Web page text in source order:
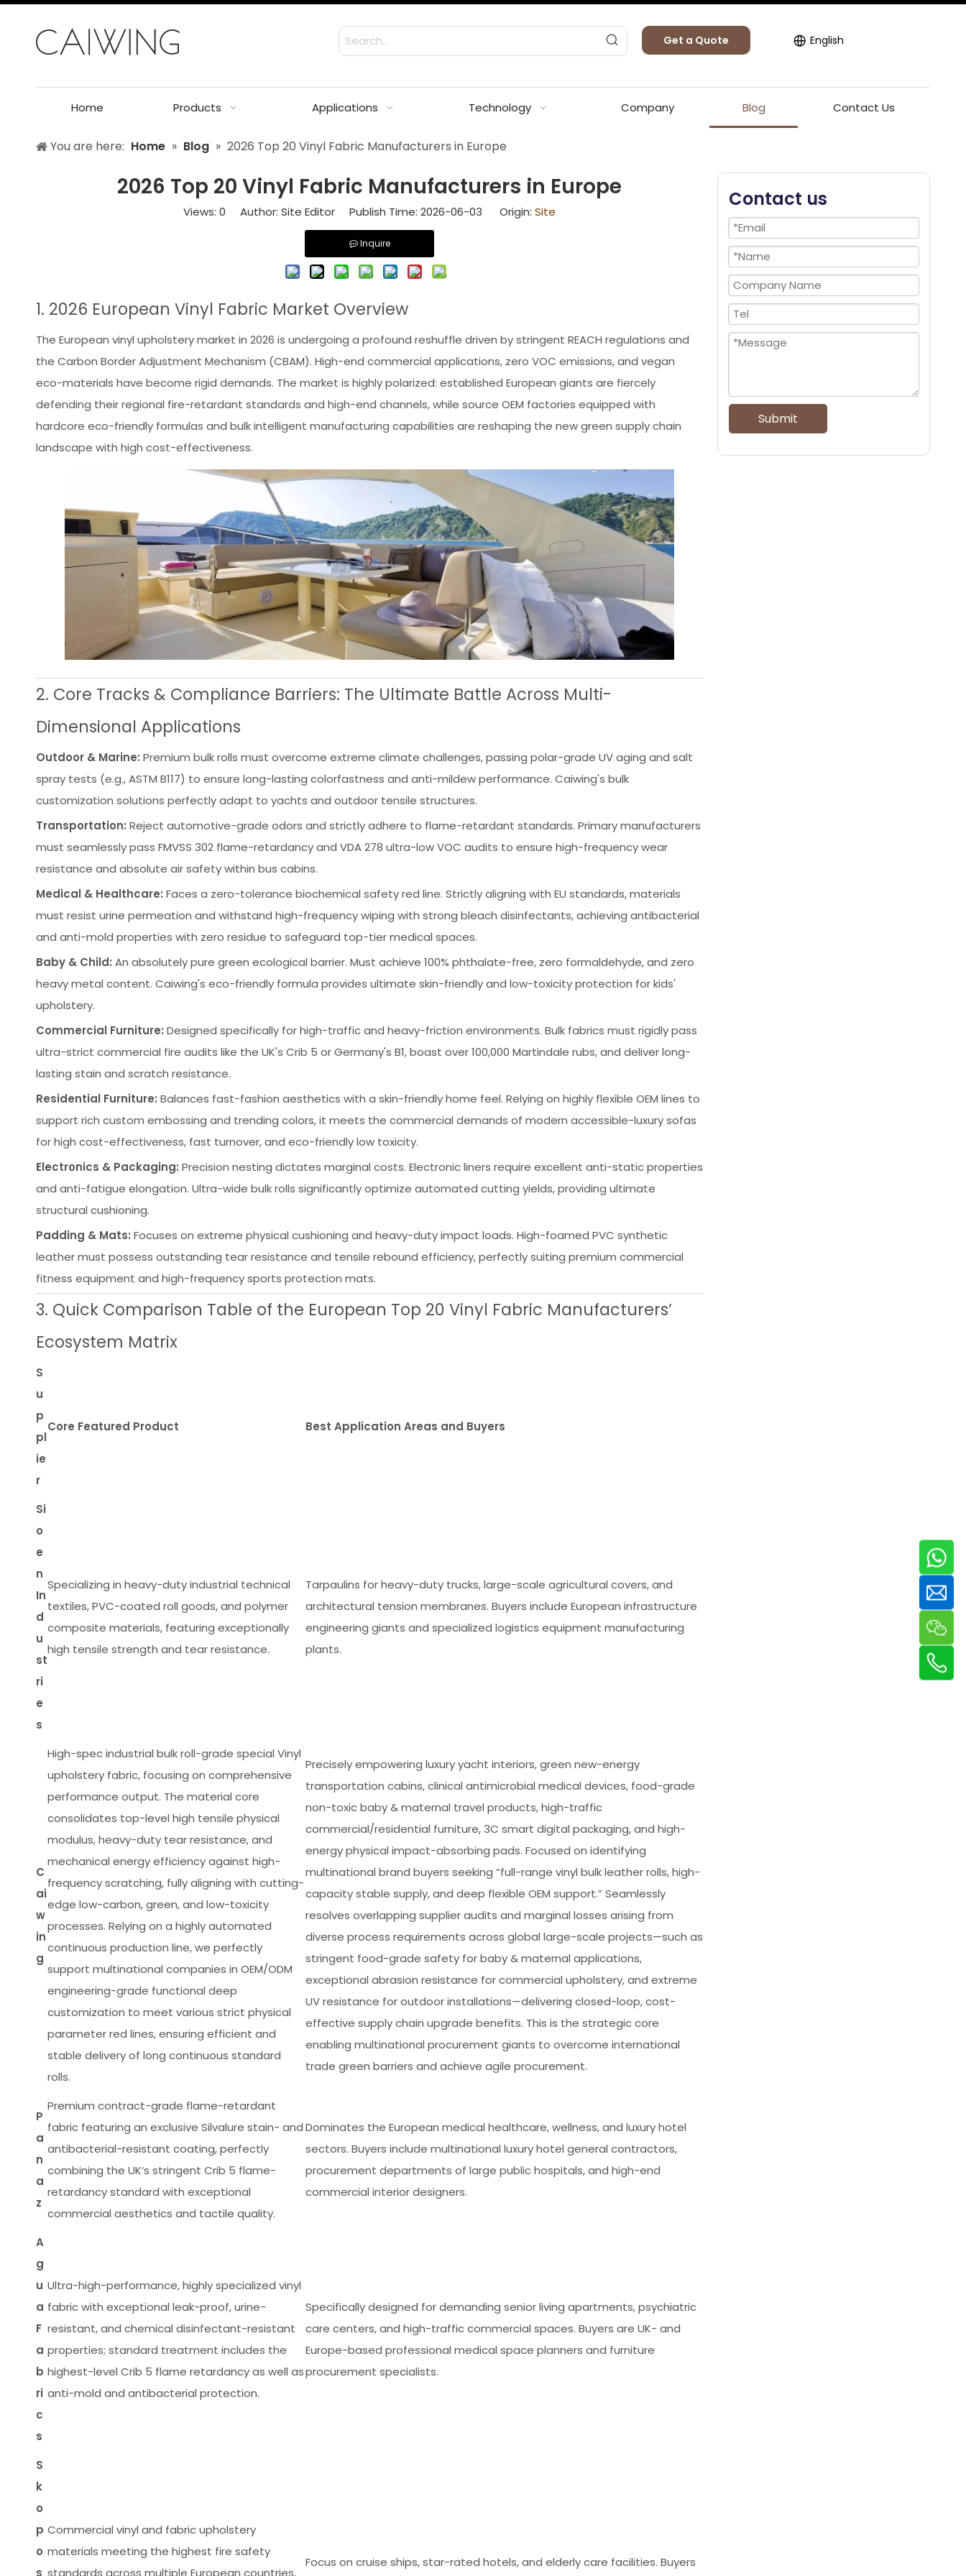
Get a Quote English
Home Products Applications Technology Company Blog Contact Us
You are here: Home » Blog » 2026 Top 20 Vinyl Fabric Manufacturers in Europe
2026 Top 20 Vinyl Fabric Manufacturers in Europe
Views: 0 Author: Site Editor Publish Time: 2026-06-03 Origin: Site
Inquire
1. 2026 European Vinyl Fabric Market Overview
The European vinyl upholstery market in 2026 is undergoing a profound reshuffle driven by stringent REACH regulations and
the Carbon Border Adjustment Mechanism (CBAM). High-end commercial applications, zero VOC emissions, and vegan
eco-materials have become rigid demands. The market is highly polarized: established European giants are fiercely
defending their regional fire-retardant standards and high-end channels, while source OEM factories equipped with
hardcore eco-friendly formulas and bulk intelligent manufacturing capabilities are reshaping the new green supply chain
landscape with high cost-effectiveness.
2. Core Tracks & Compliance Barriers: The Ultimate Battle Across Multi-
Dimensional Applications
Outdoor & Marine: Premium bulk rolls must overcome extreme climate challenges, passing polar-grade UV aging and salt
spray tests (e.g., ASTM B117) to ensure long-lasting colorfastness and anti-mildew performance. Caiwing's bulk
customization solutions perfectly adapt to yachts and outdoor tensile structures.
Transportation: Reject automotive-grade odors and strictly adhere to flame-retardant standards. Primary manufacturers
must seamlessly pass FMVSS 302 flame-retardancy and VDA 278 ultra-low VOC audits to ensure high-frequency wear
resistance and absolute air safety within bus cabins.
Medical & Healthcare: Faces a zero-tolerance biochemical safety red line. Strictly aligning with EU standards, materials
must resist urine permeation and withstand high-frequency wiping with strong bleach disinfectants, achieving antibacterial
and anti-mold properties with zero residue to safeguard top-tier medical spaces.
Baby & Child: An absolutely pure green ecological barrier. Must achieve 100% phthalate-free, zero formaldehyde, and zero
heavy metal content. Caiwing's eco-friendly formula provides ultimate skin-friendly and low-toxicity protection for kids'
upholstery.
Commercial Furniture: Designed specifically for high-traffic and heavy-friction environments. Bulk fabrics must rigidly pass
ultra-strict commercial fire audits like the UK's Crib 5 or Germany's B1, boast over 100,000 Martindale rubs, and deliver long-
lasting stain and scratch resistance.
Residential Furniture: Balances fast-fashion aesthetics with a skin-friendly home feel. Relying on highly flexible OEM lines to
support rich custom embossing and trending colors, it meets the commercial demands of modern accessible-luxury sofas
for high cost-effectiveness, fast turnover, and eco-friendly low toxicity.
Electronics & Packaging: Precision nesting dictates marginal costs. Electronic liners require excellent anti-static properties
and anti-fatigue elongation. Ultra-wide bulk rolls significantly optimize automated cutting yields, providing ultimate
structural cushioning.
Padding & Mats: Focuses on extreme physical cushioning and heavy-duty impact loads. High-foamed PVC synthetic
leather must possess outstanding tear resistance and tensile rebound efficiency, perfectly suiting premium commercial
fitness equipment and high-frequency sports protection mats.
3. Quick Comparison Table of the European Top 20 Vinyl Fabric Manufacturers’
Ecosystem Matrix
S
u
p
pl
ie
r
Core Featured Product Best Application Areas and Buyers
Si
o
e
n
In
d
u
st
ri
e
s
Specializing in heavy-duty industrial technical
textiles, PVC-coated roll goods, and polymer
composite materials, featuring exceptionally
high tensile strength and tear resistance.
Tarpaulins for heavy-duty trucks, large-scale agricultural covers, and
architectural tension membranes. Buyers include European infrastructure
engineering giants and specialized logistics equipment manufacturing
plants.
C
ai
w
in
g
High-spec industrial bulk roll-grade special Vinyl
upholstery fabric, focusing on comprehensive
performance output. The material core
consolidates top-level high tensile physical
modulus, heavy-duty tear resistance, and
mechanical energy efficiency against high-
frequency scratching, fully aligning with cutting-
edge low-carbon, green, and low-toxicity
processes. Relying on a highly automated
continuous production line, we perfectly
support multinational companies in OEM/ODM
engineering-grade functional deep
customization to meet various strict physical
parameter red lines, ensuring efficient and
stable delivery of long continuous standard
rolls.
Precisely empowering luxury yacht interiors, green new-energy
transportation cabins, clinical antimicrobial medical devices, food-grade
non-toxic baby & maternal travel products, high-traffic
commercial/residential furniture, 3C smart digital packaging, and high-
energy physical impact-absorbing pads. Focused on identifying
multinational brand buyers seeking “full-range vinyl bulk leather rolls, high-
capacity stable supply, and deep flexible OEM support.” Seamlessly
resolves overlapping supplier audits and marginal losses arising from
diverse process requirements across global large-scale projects—such as
stringent food-grade safety for baby & maternal applications,
exceptional abrasion resistance for commercial upholstery, and extreme
UV resistance for outdoor installations—delivering closed-loop, cost-
effective supply chain upgrade benefits. This is the strategic core
enabling multinational procurement giants to overcome international
trade green barriers and achieve agile procurement.
P
a
n
a
z
Premium contract-grade flame-retardant
fabric featuring an exclusive Silvalure stain- and
antibacterial-resistant coating, perfectly
combining the UK’s stringent Crib 5 flame-
retardancy standard with exceptional
commercial aesthetics and tactile quality.
Dominates the European medical healthcare, wellness, and luxury hotel
sectors. Buyers include multinational luxury hotel general contractors,
procurement departments of large public hospitals, and high-end
commercial interior designers.
A
g
u
a
F
a
b
ri
c
s
Ultra-high-performance, highly specialized vinyl
fabric with exceptional leak-proof, urine-
resistant, and chemical disinfectant-resistant
properties; standard treatment includes the
highest-level Crib 5 flame retardancy as well as
anti-mold and antibacterial protection.
Specifically designed for demanding senior living apartments, psychiatric
care centers, and high-traffic commercial spaces. Buyers are UK- and
Europe-based professional medical space planners and furniture
procurement specialists.
S
k
o
p
o
s
Commercial vinyl and fabric upholstery
materials meeting the highest fire safety
standards across multiple European countries,
Focus on cruise ships, star-rated hotels, and elderly care facilities. Buyers
Contact us
Submit